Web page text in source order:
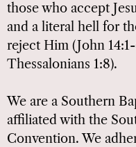
those who accept
and a literal hell for
reject Him (John
Thessalonians 1:8).
We are a Southern
affiliated with the
Convention. We